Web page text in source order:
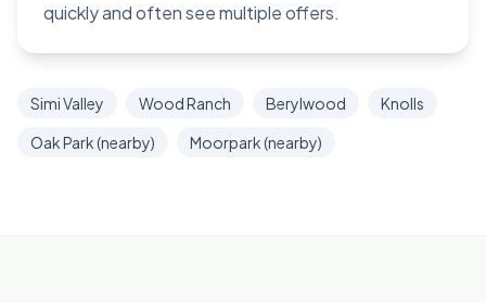
quickly and often see multiple offers.
Simi Valley Wood Ranch Berylwood
Knolls
Oak Park (nearby)
Moorpark (nearby)